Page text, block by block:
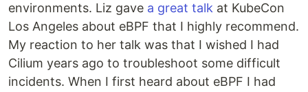
environments. Liz gave a great talk at KubeCon
Los Angeles about eBPF that I highly recommend.
My reaction to her talk was that I wished I had
Cilium years ago to troubleshoot some difficult
incidents. When I first heard about eBPF I had